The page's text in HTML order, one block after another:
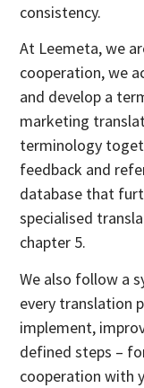
consistency.
At Leemeta, we
cooperation, we
and develop a
marketing
terminology
feedback and
database that
specialised
chapter 5.
We also follow a
every translation
implement,
defined steps –
cooperation with